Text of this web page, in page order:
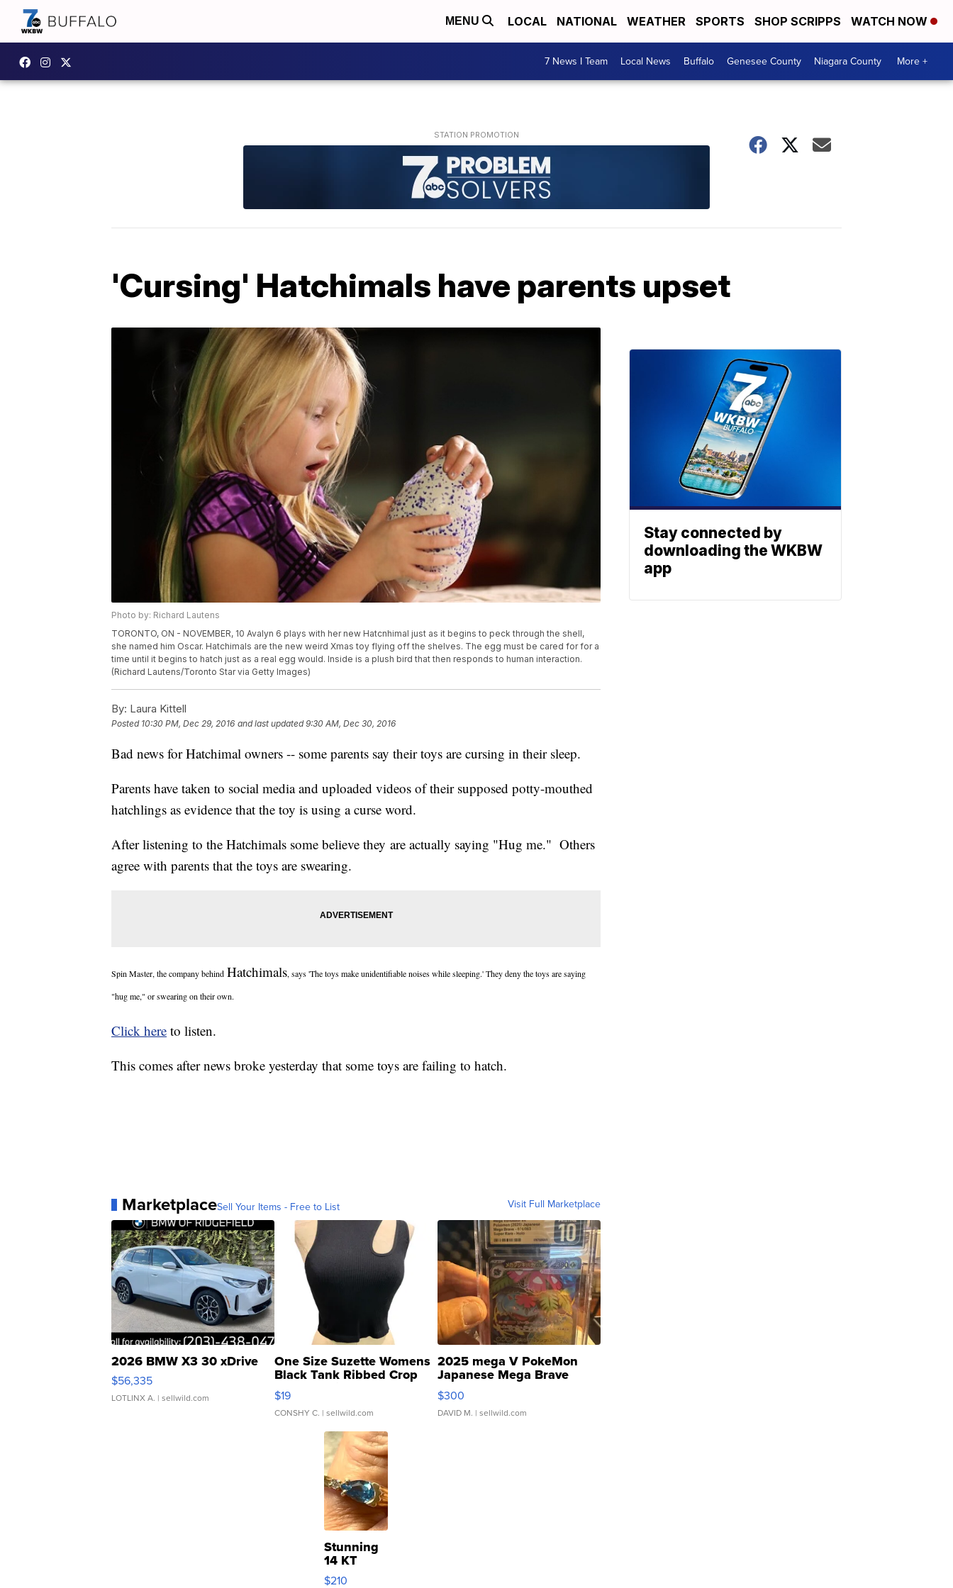
MENU LOCAL NATIONAL WEATHER SPORTS SHOP SCRIPPS WATCH NOW
7 News I Team Local News Buffalo Genesee County Niagara County More +
'Cursing' Hatchimals have parents upset
Photo by: Richard Lautens
TORONTO, ON - NOVEMBER, 10 Avalyn 6 plays with her new Hatcnhimal just as it begins to peck through the shell,
she named him Oscar. Hatchimals are the new weird Xmas toy flying off the shelves. The egg must be cared for for a
time until it begins to hatch just as a real egg would. Inside is a plush bird that then responds to human interaction.
(Richard Lautens/Toronto Star via Getty Images)
By: Laura Kittell
Posted 10:30 PM, Dec 29, 2016 and last updated 9:30 AM, Dec 30, 2016
Bad news for Hatchimal owners -- some parents say their toys are cursing in their sleep.
Parents have taken to social media and uploaded videos of their supposed potty-mouthed
hatchlings as evidence that the toy is using a curse word.
After listening to the Hatchimals some believe they are actually saying "Hug me." Others
agree with parents that the toys are swearing.
Spin Master, the company behind Hatchimals, says 'The toys make unidentifiable noises while sleeping.' They deny the toys are saying
"hug me," or swearing on their own.
Click here to listen.
This comes after news broke yesterday that some toys are failing to hatch.
MarketplaceSell Your Items - Free to List Visit Full Marketplace
2026 BMW X3 30 xDrive
$56,335
LOTLINX A. | sellwild.com
One Size Suzette Womens
Black Tank Ribbed Crop
Asymmetrical ...
$19
CONSHY C. | sellwild.com
2025 mega V PokeMon
Japanese Mega Brave
076/063 Super Rare H...
$300
DAVID M. | sellwild.com
Stunning
14 KT
Yellow
$210
Stay connected by
downloading the WKBW
app